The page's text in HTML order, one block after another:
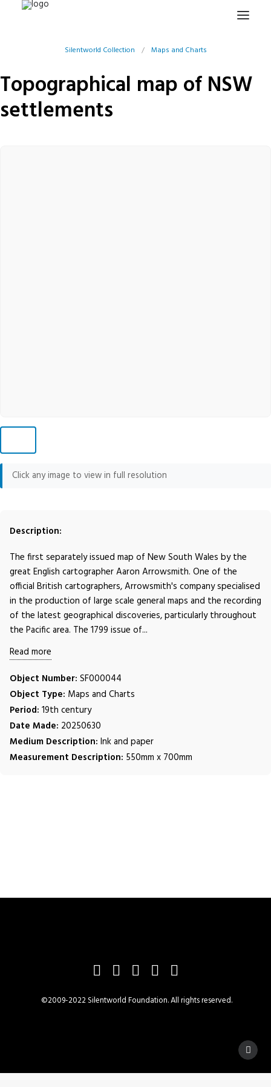
PROJECTS & RESEARCH
EXPEDITIONS
Silentworld Collection / Maps and Charts
Topographical map of NSW
settlements
Click any image to view in full resolution
Description:
The first separately issued map of New South Wales by the
great English cartographer Aaron Arrowsmith. One of the
official British cartographers, Arrowsmith's company specialised
in the production of large scale general maps and the recording
of the latest geographical discoveries, particularly throughout
the Pacific area. The 1799 issue of...
Read more
Object Number: SF000044
Object Type: Maps and Charts
Period: 19th century
Date Made: 20250630
Medium Description: Ink and paper
Measurement Description: 550mm x 700mm
©2009-2022 Silentworld Foundation. All rights reserved.